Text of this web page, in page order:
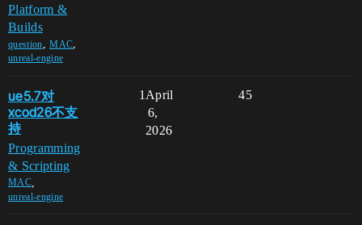
Platform &
Builds
question,MAC,
unreal-engine
ue5.7对
xcod26不支
持
Programming
& Scripting
MAC,
unreal-engine
1 45
April
6,
2026